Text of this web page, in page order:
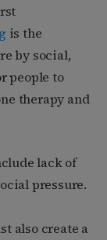
is the
by social,
people to
therapy and
lack of
pressure.
also create a